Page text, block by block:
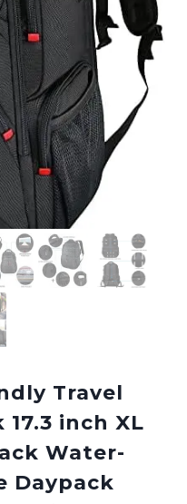
Travel
inch XL
Water-
Daypack